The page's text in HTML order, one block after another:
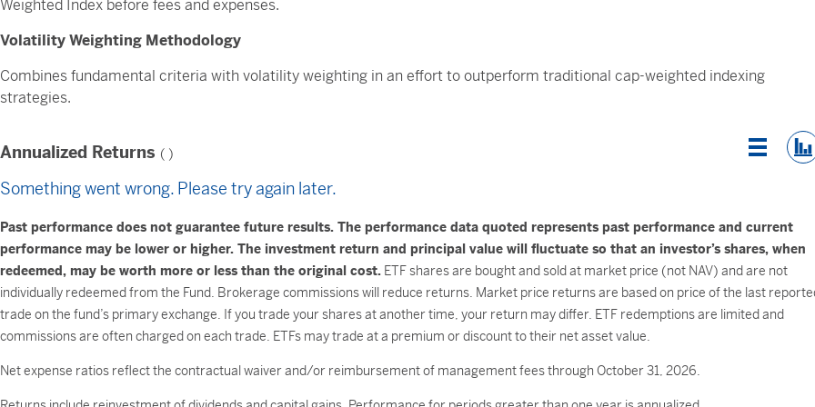
Weighted Index before fees and expenses.
Volatility Weighting Methodology
Combines fundamental criteria with volatility weighting in an effort to outperform traditional cap-weighted indexing
strategies.
Annualized Returns ( ) List
Something went wrong. Please try again later.
Past performance does not guarantee future results. The performance data quoted represents past performance and current
performance may be lower or higher. The investment return and principal value will fluctuate so that an investor’s shares, when
redeemed, may be worth more or less than the original cost. ETF shares are bought and sold at market price (not NAV) and are not
individually redeemed from the Fund. Brokerage commissions will reduce returns. Market price returns are based on price of the last
trade on the fund’s primary exchange. If you trade your shares at another time, your return may differ. ETF redemptions are limited and
commissions are often charged on each trade. ETFs may trade at a premium or discount to their net asset value.
Net expense ratios reflect the contractual waiver and/or reimbursement of management fees through October 31, 2026.